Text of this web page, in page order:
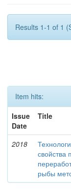
Results 1-1 of 1
Item hits:
Issue
Date
Title
2018
свойства
рыбы